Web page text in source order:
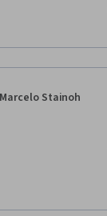
Marcelo Stainoh